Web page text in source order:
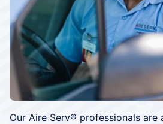
Our Aire Serv® professionals are